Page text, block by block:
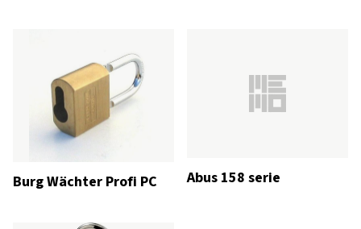
Burg Wächter Profi PC Abus 158 serie